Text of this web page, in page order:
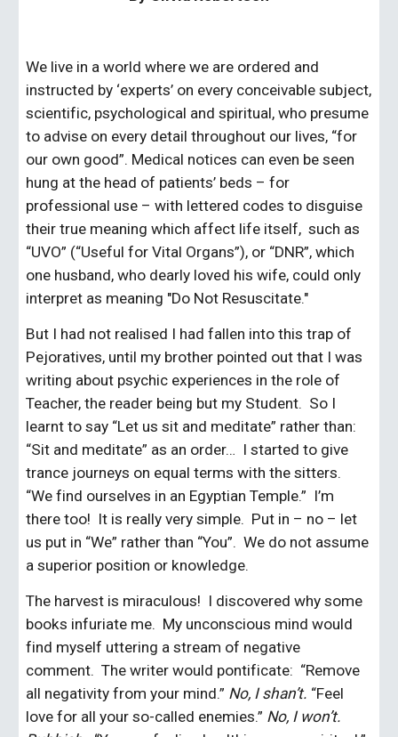
We live in a world where we are ordered and
instructed by ‘experts’ on every conceivable subject,
scientific, psychological and spiritual, who presume
to advise on every detail throughout our lives, “for
our own good”. Medical notices can even be seen
hung at the head of patients’ beds – for
professional use – with lettered codes to disguise
their true meaning which affect life itself,  such as
“UVO” (“Useful for Vital Organs”), or “DNR”, which
one husband, who dearly loved his wife, could only
interpret as meaning "Do Not Resuscitate."
But I had not realised I had fallen into this trap of
Pejoratives, until my brother pointed out that I was
writing about psychic experiences in the role of
Teacher, the reader being but my Student.  So I
learnt to say “Let us sit and meditate” rather than:
“Sit and meditate” as an order…  I started to give
trance journeys on equal terms with the sitters.
“We find ourselves in an Egyptian Temple.”  I’m
there too!  It is really very simple.  Put in – no – let
us put in “We” rather than “You”.  We do not assume
a superior position or knowledge.
The harvest is miraculous!  I discovered why some
books infuriate me.  My unconscious mind would
find myself uttering a stream of negative
comment.  The writer would pontificate:  “Remove
all negativity from your mind.” No, I shan’t. “Feel
love for all your so-called enemies.” No, I won’t.